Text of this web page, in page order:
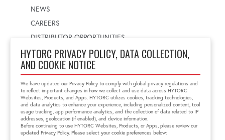
HYTORC PRIVACY POLICY, DATA COLLECTION,
AND COOKIE NOTICE
We have updated our Privacy Policy to comply with global privacy regulations and
to reflect important changes in how we collect and use data across HYTORC
Websites, Products, and Apps. HYTORC utilizes cookies, tracking technologies,
and data analytics to enhance your experience, including personalized content, tool
usage tracking, app performance analytics, and the collection of data related to IP
addresses, geolocation (if enabled), and device information.
Before continuing to use HYTORC Websites, Products, or Apps, please review our
updated Privacy Policy. Please select your cookie preferences below:
NEWS
CAREERS
DISTRIBUTOR OPPORTUNITIES
WORLDWIDE LOCATOR
Select a country
Enter postal code
FIND LOCATION